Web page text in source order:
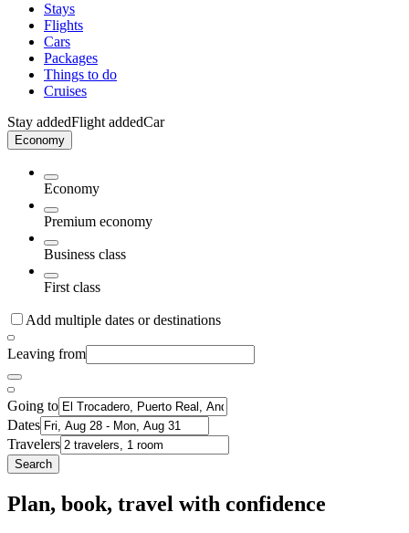
Stays
Flights
Cars
Packages
Things to do
Cruises
Stay addedFlight addedCar
Economy
Economy
Premium economy
Business class
First class
Add multiple dates or destinations
Leaving from
Going to
Dates
Travelers
Search
Plan, book, travel with confidence